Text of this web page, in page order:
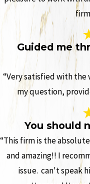
Guided me
“Very satisfied with the
my question,
You should
“This firm is the
and amazing!! I
issue. can't speak